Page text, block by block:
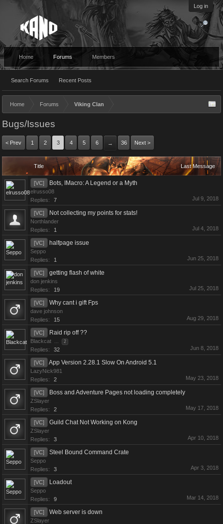
Log in
Home Forums
Search Forums Recent Posts
Members
Home Forums Viking Clan
Bugs/Issues
< Prev 1 2 3 4 5 6 → 36 Next >
Title Last Message
[VC] Bots, IMacro: A Legend or a Myth
elrusso08
Replies:
7 Jul 9, 2018
[VC] Not collecting my points for stats!
Northlander
Replies:
1 Jul 4, 2018
[VC] halfpage issue
Seppo
Replies:
1 Jun 25, 2018
[VC] getting flash of white
don jenkins
Replies:
19 Jul 25, 2018
[VC] Why cant i gift Fps
dave johnson
Replies:
15 Aug 29, 2018
[VC] Raid rip off ??
Blackcat ... 2
Replies: 32 Jun 8, 2018
[VC] App Version 2.28.1 Slow On Android 5.1
LazyNick981
Replies:
2 May 23, 2018
[VC] Boss and Adventure Pages not loading completely
ZSlayer
Replies:
2 May 17, 2018
[VC] Guild Chat Not Working on Kong
ZSlayer
Replies:
3 Apr 10, 2018
[VC] Steel Bound Command Crate
Seppo
Replies:
3 Apr 3, 2018
[VC] Loadout
Seppo
Replies:
9 Mar 14, 2018
[VC] Web server is down
ZSlayer